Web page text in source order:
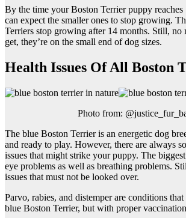
By the time your Boston Terrier puppy
can expect the smaller ones to stop growing.
Terriers stop growing after 14 months. Still, no
get, they’re on the small end of dog sizes.
Health Issues Of All Boston
Photo from:
The blue Boston Terrier is an energetic dog
and ready to play. However, there are always
issues that might strike your puppy. The
eye problems as well as breathing problems.
issues that must not be looked over.
Parvo, rabies, and distemper are conditions
blue Boston Terrier, but with proper